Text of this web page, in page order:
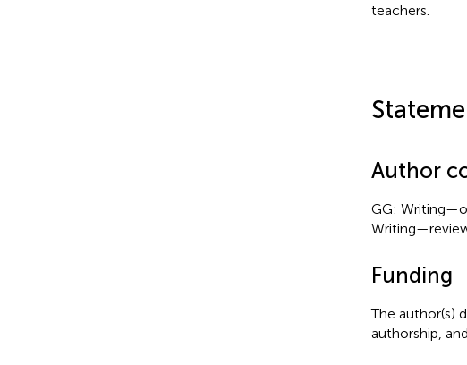
teachers.
Author
GG:
Funding
The author(s)
authorship,